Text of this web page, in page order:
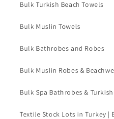
Bulk Turkish Beach Towels
Bulk Muslin Towels
Bulk Bathrobes and Robes
Bulk Muslin Robes &
Bulk Spa Bathrobes &
Textile Stock Lots in Turkey |